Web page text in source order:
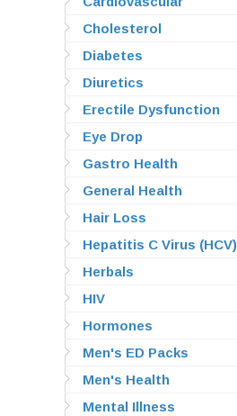
Cholesterol
Diabetes
Diuretics
Erectile Dysfunction
Eye Drop
Gastro Health
General Health
Hair Loss
Hepatitis C Virus (HCV)
Herbals
HIV
Hormones
Men's ED Packs
Men's Health
Mental Illness